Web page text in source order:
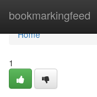
bookmarkingfeed
Home
Home
1